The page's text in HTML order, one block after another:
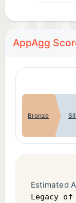
AppAgg
Bronze
Estimated
Legacy